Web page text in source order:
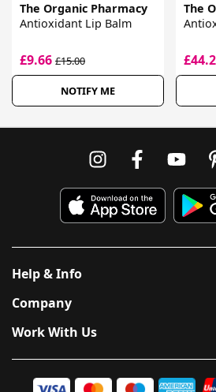
The Organic Pharmacy
Antioxidant Lip Balm
£9.66 £15.00
NOTIFY ME
The
Help & Info
Company
Work With Us